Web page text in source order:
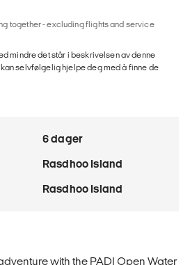
together - excluding flights and service
mindre det står i beskrivelsen av denne
selvfølgelig hjelpe deg med å finne de
6 dager
Rasdhoo Island
Rasdhoo Island
with the PADI Open Water